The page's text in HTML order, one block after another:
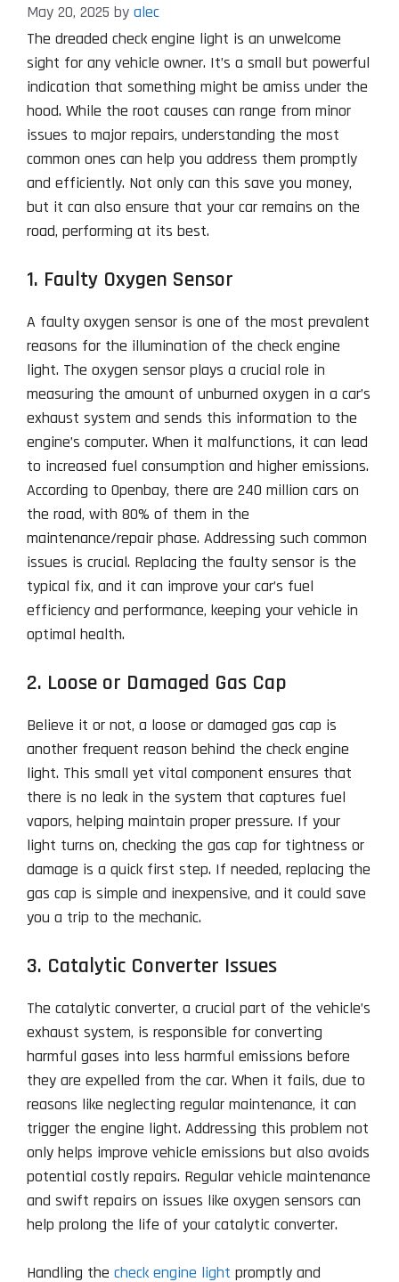
May 20, 2025 by alec
The dreaded check engine light is an unwelcome
sight for any vehicle owner. It’s a small but powerful
indication that something might be amiss under the
hood. While the root causes can range from minor
issues to major repairs, understanding the most
common ones can help you address them promptly
and efficiently. Not only can this save you money,
but it can also ensure that your car remains on the
road, performing at its best.
1. Faulty Oxygen Sensor
A faulty oxygen sensor is one of the most prevalent
reasons for the illumination of the check engine
light. The oxygen sensor plays a crucial role in
measuring the amount of unburned oxygen in a car’s
exhaust system and sends this information to the
engine’s computer. When it malfunctions, it can lead
to increased fuel consumption and higher emissions.
According to Openbay, there are 240 million cars on
the road, with 80% of them in the
maintenance/repair phase. Addressing such common
issues is crucial. Replacing the faulty sensor is the
typical fix, and it can improve your car’s fuel
efficiency and performance, keeping your vehicle in
optimal health.
2. Loose or Damaged Gas Cap
Believe it or not, a loose or damaged gas cap is
another frequent reason behind the check engine
light. This small yet vital component ensures that
there is no leak in the system that captures fuel
vapors, helping maintain proper pressure. If your
light turns on, checking the gas cap for tightness or
damage is a quick first step. If needed, replacing the
gas cap is simple and inexpensive, and it could save
you a trip to the mechanic.
3. Catalytic Converter Issues
The catalytic converter, a crucial part of the vehicle’s
exhaust system, is responsible for converting
harmful gases into less harmful emissions before
they are expelled from the car. When it fails, due to
reasons like neglecting regular maintenance, it can
trigger the engine light. Addressing this problem not
only helps improve vehicle emissions but also avoids
potential costly repairs. Regular vehicle maintenance
and swift repairs on issues like oxygen sensors can
help prolong the life of your catalytic converter.
Handling the check engine light promptly and